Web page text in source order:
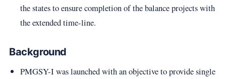
the states to ensure completion of the balance projects with
the extended time-line.
Background
PMGSY-I was launched with an objective to provide single